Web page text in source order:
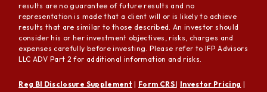
results are no guarantee of future results and no
representation is made that a client will or is likely to achieve
results that are similar to those described. An investor should
consider his or her investment objectives, risks, charges and
expenses carefully before investing. Please refer to IFP Advisors
LLC ADV Part 2 for additional information and risks.
Reg BI Disclosure Supplement | Form CRS| Investor Pricing |